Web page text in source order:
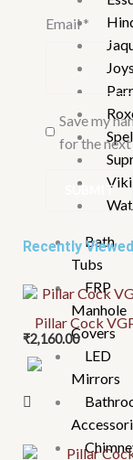
Bath
Tubs
FRP
Manhole
Covers
LED
Mirrors
Email*
Save my
for the
Recently
Pillar Cock
₹2,160.00